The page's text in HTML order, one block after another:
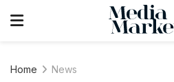
Home News